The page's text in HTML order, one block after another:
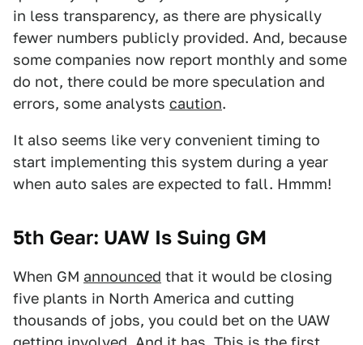
in less transparency, as there are physically
fewer numbers publicly provided. And, because
some companies now report monthly and some
do not, there could be more speculation and
errors, some analysts caution.
It also seems like very convenient timing to
start implementing this system during a year
when auto sales are expected to fall. Hmmm!
5th Gear: UAW Is Suing GM
When GM announced that it would be closing
five plants in North America and cutting
thousands of jobs, you could bet on the UAW